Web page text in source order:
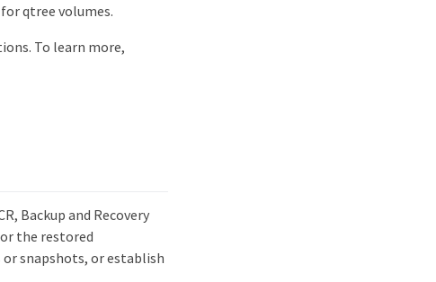
qtree volumes.
To learn more,
Backup and Recovery
the restored
snapshots, or establish